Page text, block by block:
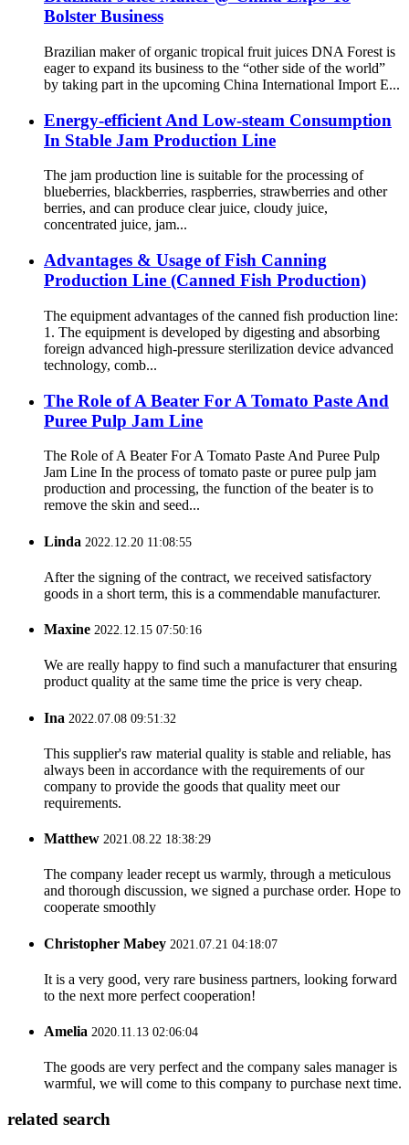
Bolster Business
Brazilian maker of organic tropical fruit juices DNA Forest is
eager to expand its business to the “other side of the world”
by taking part in the upcoming China International Import E...
Energy-efficient And Low-steam Consumption
In Stable Jam Production Line
The jam production line is suitable for the processing of
blueberries, blackberries, raspberries, strawberries and other
berries, and can produce clear juice, cloudy juice,
concentrated juice, jam...
Advantages & Usage of Fish Canning
Production Line (Canned Fish Production)
The equipment advantages of the canned fish production line:
1. The equipment is developed by digesting and absorbing
foreign advanced high-pressure sterilization device advanced
technology, comb...
The Role of A Beater For A Tomato Paste And
Puree Pulp Jam Line
The Role of A Beater For A Tomato Paste And Puree Pulp
Jam Line In the process of tomato paste or puree pulp jam
production and processing, the function of the beater is to
remove the skin and seed...
Linda 2022.12.20 11:08:55
After the signing of the contract, we received satisfactory
goods in a short term, this is a commendable manufacturer.
Maxine 2022.12.15 07:50:16
We are really happy to find such a manufacturer that ensuring
product quality at the same time the price is very cheap.
Ina 2022.07.08 09:51:32
This supplier's raw material quality is stable and reliable, has
always been in accordance with the requirements of our
company to provide the goods that quality meet our
requirements.
Matthew 2021.08.22 18:38:29
The company leader recept us warmly, through a meticulous
and thorough discussion, we signed a purchase order. Hope to
cooperate smoothly
Christopher Mabey 2021.07.21 04:18:07
It is a very good, very rare business partners, looking forward
to the next more perfect cooperation!
Amelia 2020.11.13 02:06:04
The goods are very perfect and the company sales manager is
warmful, we will come to this company to purchase next time.
related search